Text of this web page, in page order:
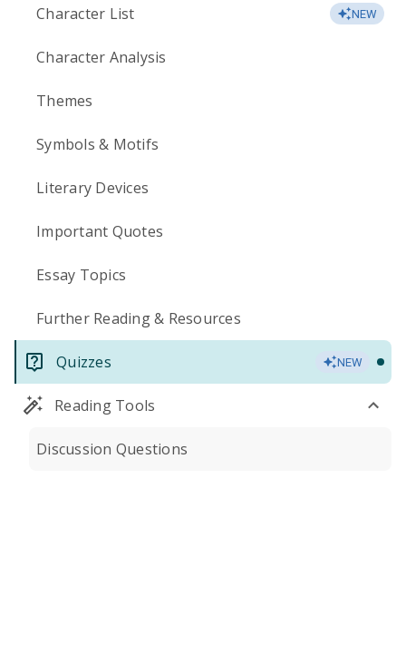
Character List NEW
Character Analysis
Themes
Symbols & Motifs
Literary Devices
Important Quotes
Essay Topics
Further Reading & Resources
Quizzes NEW
Reading Tools
Discussion Questions